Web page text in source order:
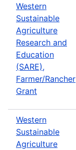
Western
Sustainable
Agriculture
Research and
Education
(SARE),
Farmer/Rancher
Grant
Western
Sustainable
Agriculture